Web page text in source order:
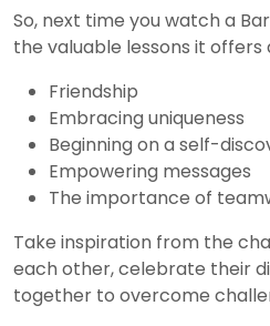
So, next time you watch a
the valuable lessons it offers
Friendship
Embracing uniqueness
Beginning on a self-
Empowering messages
The importance of
Take inspiration from the
each other, celebrate their
together to overcome